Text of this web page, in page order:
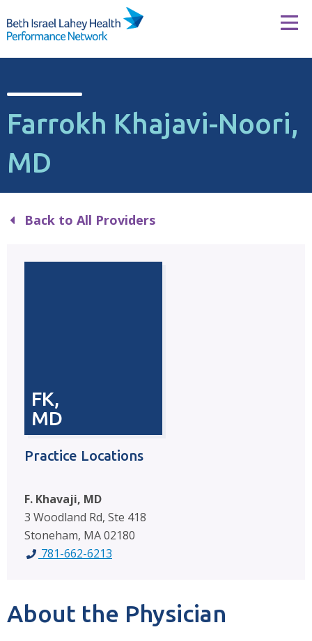
Farrokh Khajavi-Noori,
MD
Back to All Providers
FK,
MD
Practice Locations
F. Khavaji, MD
3 Woodland Rd, Ste 418
Stoneham, MA 02180
781-662-6213
About the Physician